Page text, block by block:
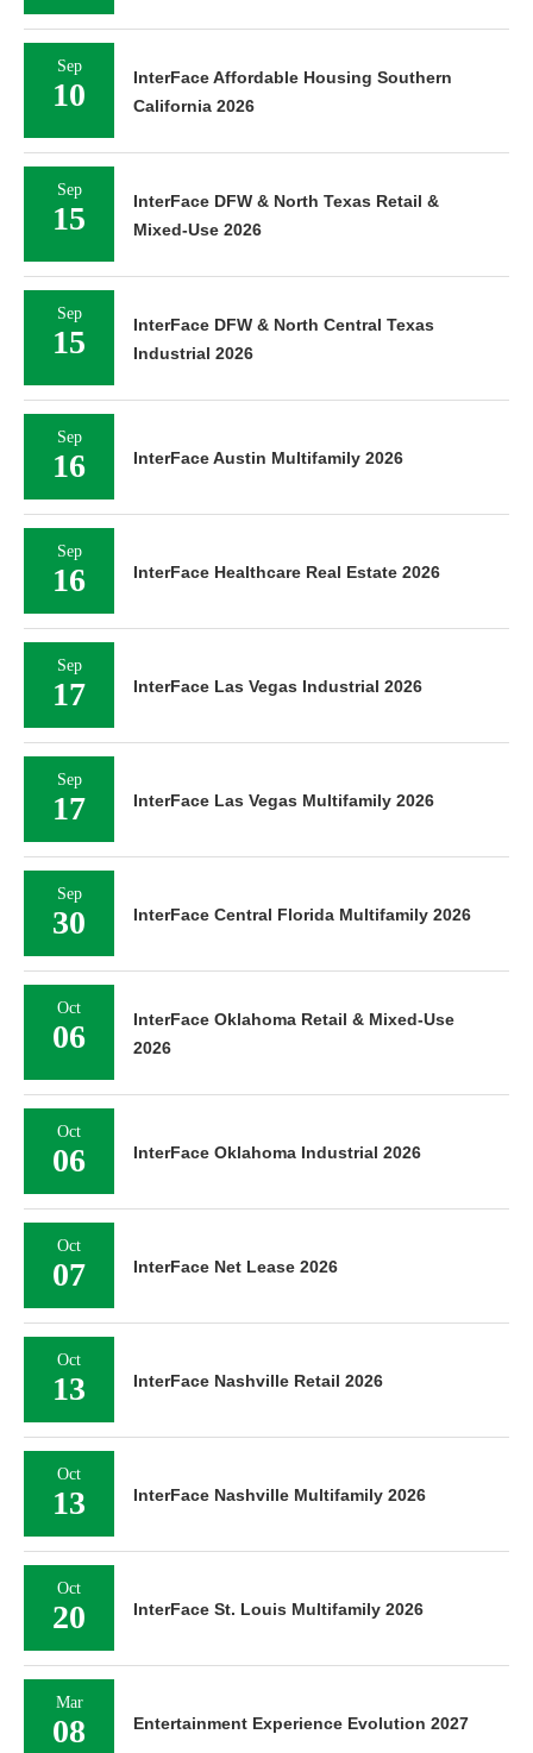
Sep
10
InterFace Affordable Housing Southern
California 2026
Sep
15
InterFace DFW & North Texas Retail &
Mixed-Use 2026
Sep
15
InterFace DFW & North Central Texas
Industrial 2026
Sep
16 InterFace Austin Multifamily 2026
Sep
16 InterFace Healthcare Real Estate 2026
Sep
17 InterFace Las Vegas Industrial 2026
Sep
17 InterFace Las Vegas Multifamily 2026
Sep
30 InterFace Central Florida Multifamily 2026
Oct
06
InterFace Oklahoma Retail & Mixed-Use
2026
Oct
06 InterFace Oklahoma Industrial 2026
Oct
07 InterFace Net Lease 2026
Oct
13 InterFace Nashville Retail 2026
Oct
13 InterFace Nashville Multifamily 2026
Oct
20 InterFace St. Louis Multifamily 2026
Mar
08 Entertainment Experience Evolution 2027